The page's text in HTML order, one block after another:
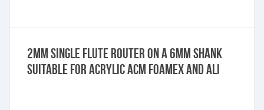
2mm single flute router on a 6mm shank
suitable for Acrylic ACM Foamex and Ali